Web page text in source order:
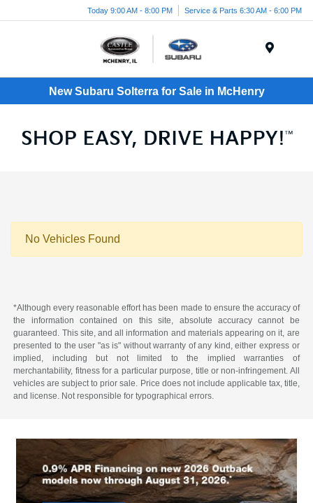
Today 9:00 AM - 8:00 PM Service & Parts 6:30 AM - 6:00 PM
New Subaru Solterra for Sale in McHenry
No Vehicles Found
*Although every reasonable effort has been made to ensure the accuracy of
the information contained on this site, absolute accuracy cannot be
guaranteed. This site, and all information and materials appearing on it, are
presented to the user "as is" without warranty of any kind, either express or
implied, including but not limited to the implied warranties of
merchantability, fitness for a particular purpose, title or non-infringement. All
vehicles are subject to prior sale. Price does not include applicable tax, title,
and license. Not responsible for typographical errors.